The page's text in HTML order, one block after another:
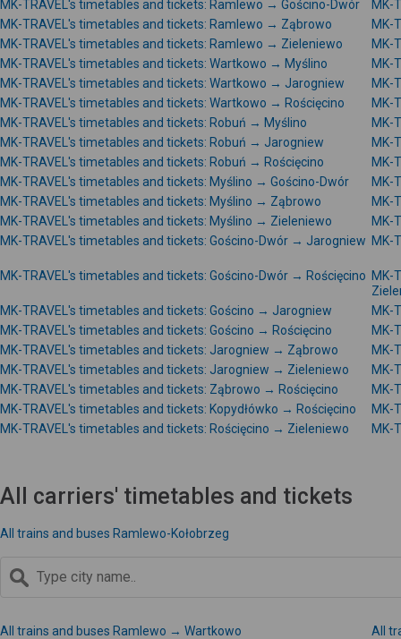
MK-TRAVEL's timetables and tickets: Ramlewo → Gościno-Dwór
MK-
MK-TRAVEL's timetables and tickets: Ramlewo → Ząbrowo
MK-
MK-TRAVEL's timetables and tickets: Ramlewo → Zieleniewo
MK-
MK-TRAVEL's timetables and tickets: Wartkowo → Myślino
MK-
MK-TRAVEL's timetables and tickets: Wartkowo → Jarogniew
MK-
MK-TRAVEL's timetables and tickets: Wartkowo → Rościęcino
MK-
MK-TRAVEL's timetables and tickets: Robuń → Myślino
MK-
MK-TRAVEL's timetables and tickets: Robuń → Jarogniew
MK-
MK-TRAVEL's timetables and tickets: Robuń → Rościęcino
MK-
MK-TRAVEL's timetables and tickets: Myślino → Gościno-Dwór
MK-
MK-TRAVEL's timetables and tickets: Myślino → Ząbrowo
MK-
MK-TRAVEL's timetables and tickets: Myślino → Zieleniewo
MK-
MK-TRAVEL's timetables and tickets: Gościno-Dwór → Jarogniew MK-
MK-TRAVEL's timetables and tickets: Gościno-Dwór → Rościęcino MK-
MK-TRAVEL's timetables and tickets: Gościno → Jarogniew
MK-
MK-TRAVEL's timetables and tickets: Gościno → Rościęcino
MK-
MK-TRAVEL's timetables and tickets: Jarogniew → Ząbrowo
MK-
MK-TRAVEL's timetables and tickets: Jarogniew → Zieleniewo
MK-
MK-TRAVEL's timetables and tickets: Ząbrowo → Rościęcino
MK-
MK-TRAVEL's timetables and tickets: Kopydłówko → Rościęcino
MK-
MK-TRAVEL's timetables and tickets: Rościęcino → Zieleniewo
MK-
All carriers' timetables and tickets
All trains and buses Ramlewo-Kołobrzeg
All trains and buses Ramlewo → Wartkowo
All